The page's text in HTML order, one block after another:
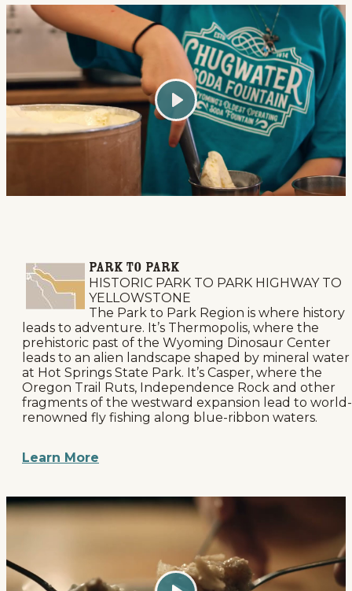
Play
PARK TO PARK
HISTORIC PARK TO PARK HIGHWAY TO
YELLOWSTONE
The Park to Park Region is where history
leads to adventure. It’s Thermopolis, where the
prehistoric past of the Wyoming Dinosaur Center
leads to an alien landscape shaped by mineral water
at Hot Springs State Park. It’s Casper, where the
Oregon Trail Ruts, Independence Rock and other
fragments of the westward expansion lead to world-
renowned fly fishing along blue-ribbon waters.
Learn More